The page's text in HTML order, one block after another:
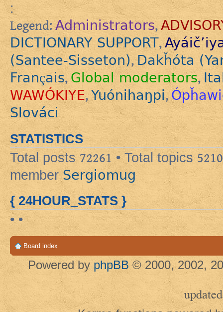
:
Legend: Administrators,
DICTIONARY SUPPORT,
(Santee-Sisseton),Dakȟóta
Français,Global moderators,
WAWÓKIYE,Yuónihaŋpi,
Slováci
STATISTICS
Total posts72261 • Total topics 5210
member Sergiomug
{ 24HOUR_STATS }
• •
Board index
Powered by phpBB © 2000, 2002,
updated